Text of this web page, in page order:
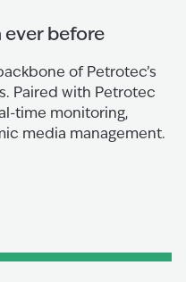
ever before
of Petrotec’s
Paired with Petrotec
time monitoring,
media management.